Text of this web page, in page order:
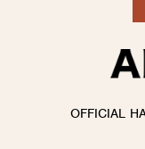
OFFICIAL